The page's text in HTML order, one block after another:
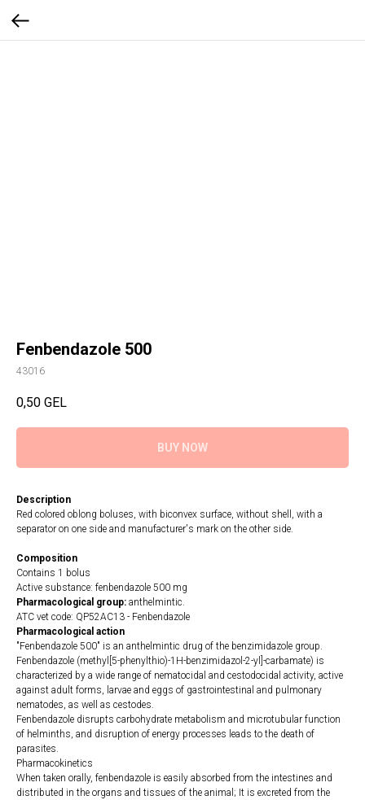
Fenbendazole 500
43016
0,50 GEL
BUY NOW
Description
Red colored oblong boluses, with biconvex surface, without shell, with a
separator on one side and manufacturer's mark on the other side.
Composition
Contains 1 bolus
Active substance: fenbendazole 500 mg
Pharmacological group: anthelmintic.
ATC vet code: QP52AC13 - Fenbendazole
Pharmacological action
"Fenbendazole 500" is an anthelmintic drug of the benzimidazole group.
Fenbendazole (methyl[5-phenylthio)-1H-benzimidazol-2-yl]-carbamate) is
characterized by a wide range of nematocidal and cestodocidal activity, active
against adult forms, larvae and eggs of gastrointestinal and pulmonary
nematodes, as well as cestodes.
Fenbendazole disrupts carbohydrate metabolism and microtubular function
of helminths, and disruption of energy processes leads to the death of
parasites.
Pharmacokinetics
When taken orally, fenbendazole is easily absorbed from the intestines and
distributed in the organs and tissues of the animal; It is excreted from the